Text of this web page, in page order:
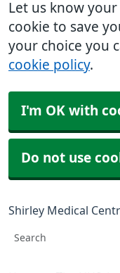
Let us know
cookie to save
your choice you
cookie policy.
I'm OK with
Do not use
Shirley Medical